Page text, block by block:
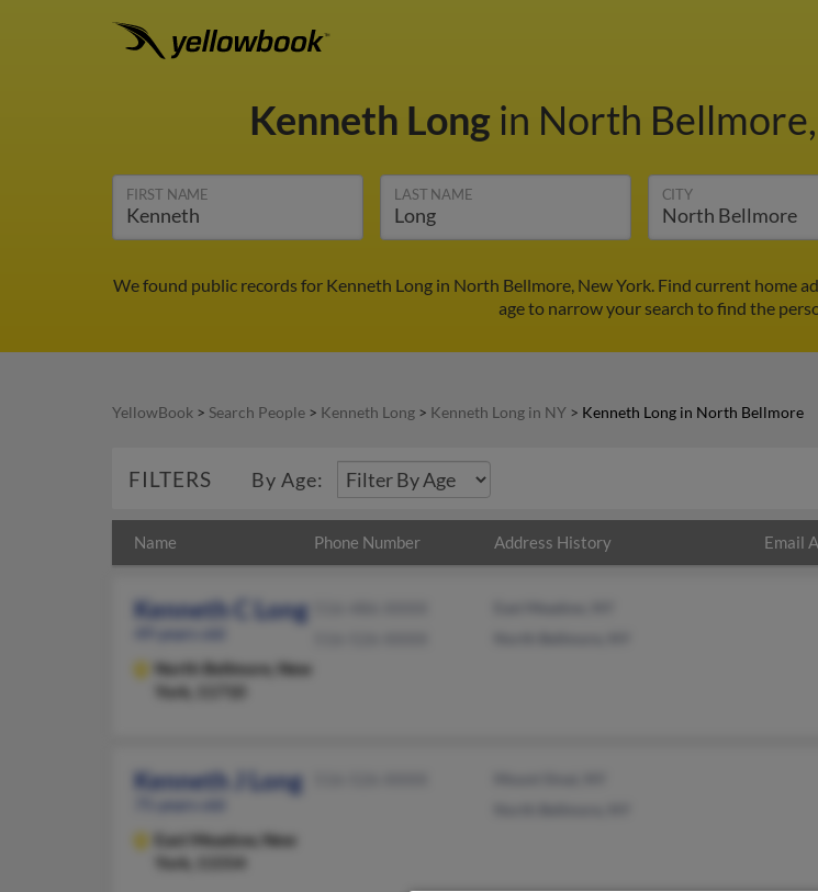
Kenneth Long in North
FIRST NAME LAST NAME CITY
We found public records for Kenneth Long in North Bellmore, New York. Find current home
age to narrow your search to find the
YellowBook > Search People > Kenneth Long > Kenneth Long in NY > Kenneth Long in North Bellmore
FILTERS By Age:
Name Phone Number Address History Email
Kenneth C Long
North Bellmore,
New
York, 11710
Kenneth J Long
East Meadow, New
York, 11554